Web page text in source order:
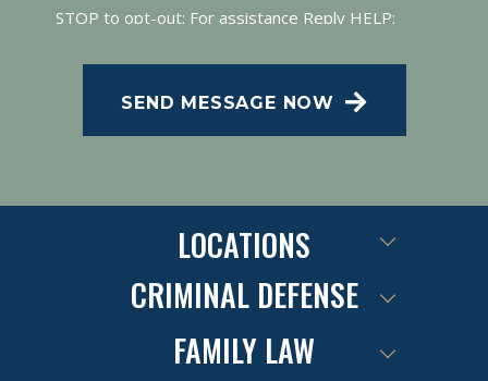
STOP to opt-out; For assistance Reply HELP;
SMS Terms of Conditions atPrivacy Policy
SEND MESSAGE NOW
LOCATIONS
CRIMINAL DEFENSE
FAMILY LAW